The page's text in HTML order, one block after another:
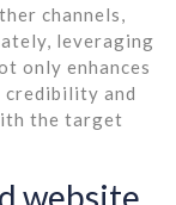
channels,
leveraging
only enhances
and
the target
website